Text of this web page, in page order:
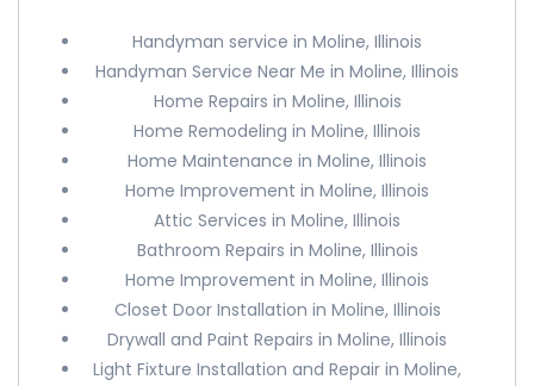
Handyman service in Moline, Illinois
Handyman Service Near Me in Moline, Illinois
Home Repairs in Moline, Illinois
Home Remodeling in Moline, Illinois
Home Maintenance in Moline, Illinois
Home Improvement in Moline, Illinois
Attic Services in Moline, Illinois
Bathroom Repairs in Moline, Illinois
Home Improvement in Moline, Illinois
Closet Door Installation in Moline, Illinois
Drywall and Paint Repairs in Moline, Illinois
Light Fixture Installation and Repair in Moline,